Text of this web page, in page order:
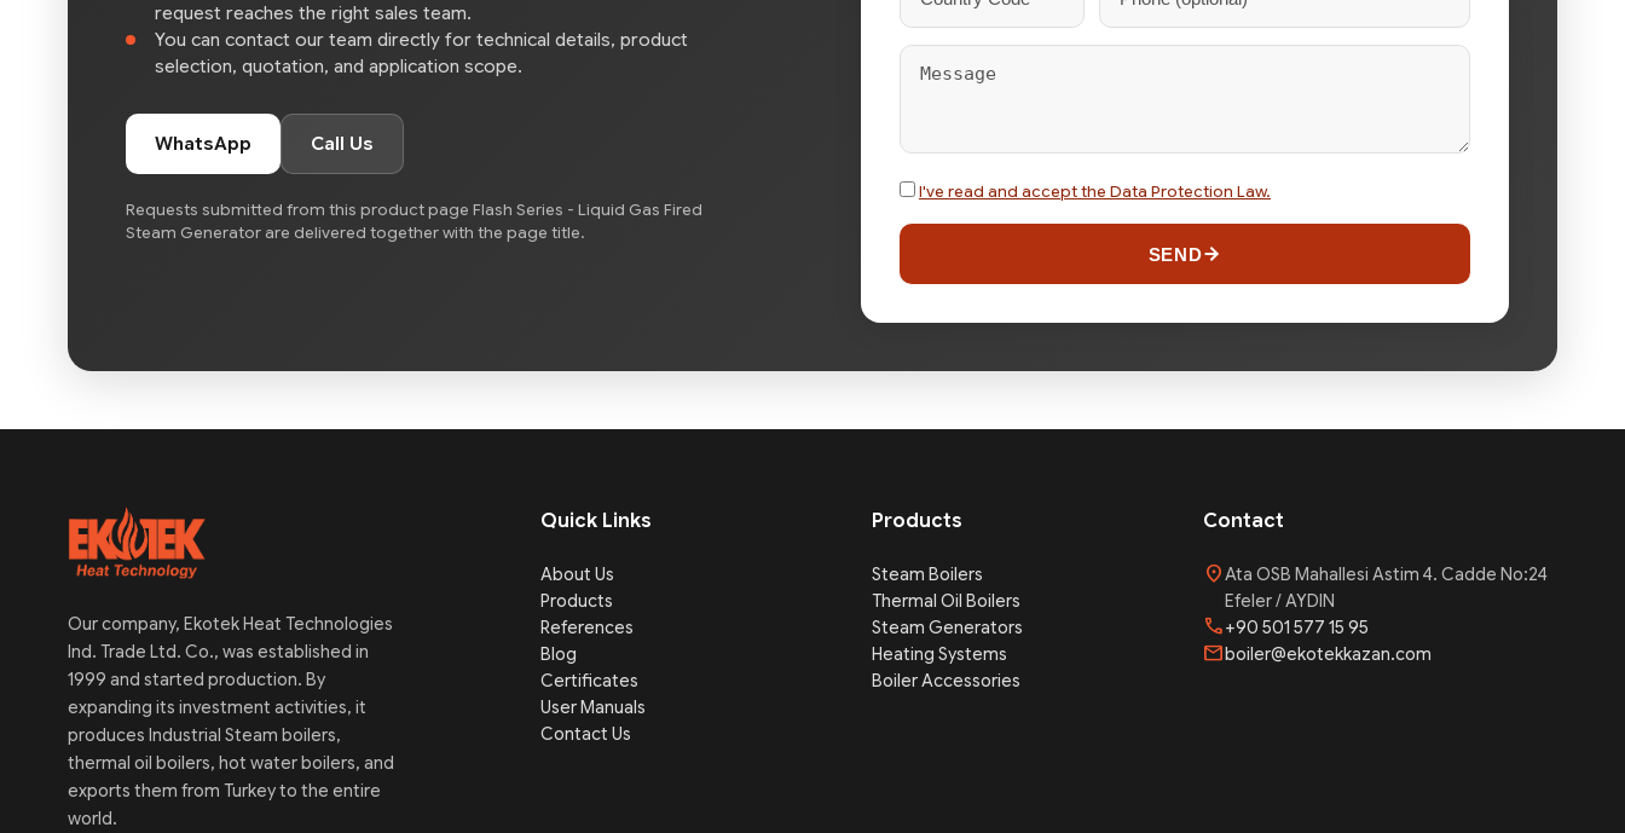
request reaches the right sales team.
You can contact our team directly for technical details, product
selection, quotation, and application scope.
WhatsApp Call Us
Requests submitted from this product page Flash Series - Liquid Gas Fired
Steam Generator are delivered together with the page title.
I've read and accept the Data Protection Law.
SEND
Our company, Ekotek Heat Technologies
Ind. Trade Ltd. Co., was established in
1999 and started production. By
expanding its investment activities, it
produces Industrial Steam boilers,
thermal oil boilers, hot water boilers, and
exports them from Turkey to the entire
world.
Quick Links
About Us
Products
References
Blog
Certificates
User Manuals
Contact Us
Products
Steam Boilers
Thermal Oil Boilers
Steam Generators
Heating Systems
Boiler Accessories
Contact
location_onAta OSB Mahallesi Astim 4. Cadde No:24
Efeler / AYDIN
phone+90 501 577 15 95
mailboiler@ekotekkazan.com